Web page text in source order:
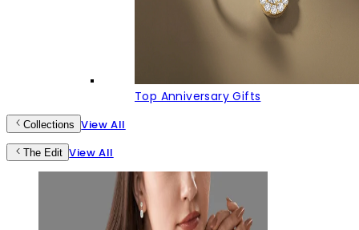
Top Anniversary Gifts
Collections View All
The Edit View All